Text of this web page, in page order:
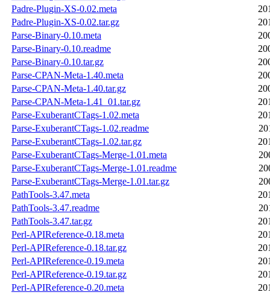
Padre-Plugin-XS-0.02.meta
Padre-Plugin-XS-0.02.tar.gz
Parse-Binary-0.10.meta
Parse-Binary-0.10.readme
Parse-Binary-0.10.tar.gz
Parse-CPAN-Meta-1.40.meta
Parse-CPAN-Meta-1.40.tar.gz
Parse-CPAN-Meta-1.41_01.tar.gz
Parse-ExuberantCTags-1.02.meta
Parse-ExuberantCTags-1.02.readme
Parse-ExuberantCTags-1.02.tar.gz
Parse-ExuberantCTags-Merge-1.01.meta
Parse-ExuberantCTags-Merge-1.01.readme
Parse-ExuberantCTags-Merge-1.01.tar.gz
PathTools-3.47.meta
PathTools-3.47.readme
PathTools-3.47.tar.gz
Perl-APIReference-0.18.meta
Perl-APIReference-0.18.tar.gz
Perl-APIReference-0.19.meta
Perl-APIReference-0.19.tar.gz
Perl-APIReference-0.20.meta